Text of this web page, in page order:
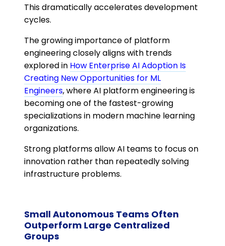
This dramatically accelerates development
cycles.
The growing importance of platform
engineering closely aligns with trends
explored in How Enterprise AI Adoption Is
Creating New Opportunities for ML
Engineers, where AI platform engineering is
becoming one of the fastest-growing
specializations in modern machine learning
organizations.
Strong platforms allow AI teams to focus on
innovation rather than repeatedly solving
infrastructure problems.
Small Autonomous Teams Often
Outperform Large Centralized
Groups